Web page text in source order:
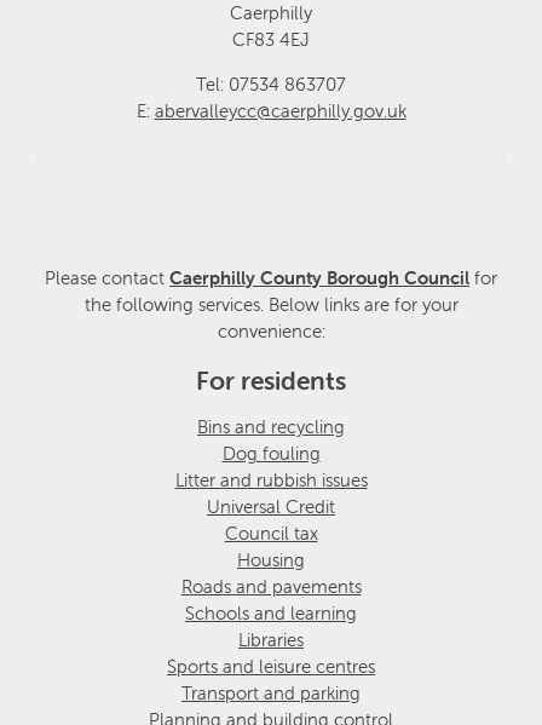
Caerphilly
CF83 4EJ
Tel: 07534 863707
E: abervalleycc@caerphilly.gov.uk
Please contact Caerphilly County Borough Council for
the following services. Below links are for your
convenience:
For residents
Bins and recycling
Dog fouling
Litter and rubbish issues
Universal Credit
Council tax
Housing
Roads and pavements
Schools and learning
Libraries
Sports and leisure centres
Transport and parking
Planning and building control